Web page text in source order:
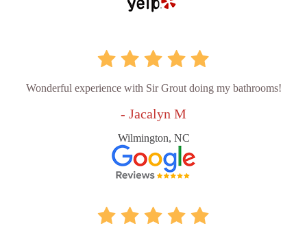
Wonderful experience with Sir Grout doing my bathrooms!
- Jacalyn M
Wilmington, NC